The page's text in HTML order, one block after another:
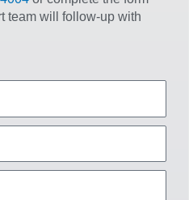
team will follow-up with